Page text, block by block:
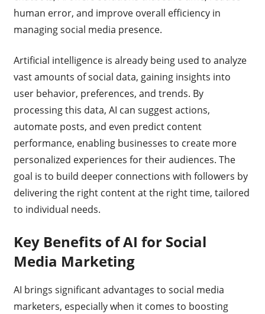
human error, and improve overall efficiency in
managing social media presence.
Artificial intelligence is already being used to analyze
vast amounts of social data, gaining insights into
user behavior, preferences, and trends. By
processing this data, AI can suggest actions,
automate posts, and even predict content
performance, enabling businesses to create more
personalized experiences for their audiences. The
goal is to build deeper connections with followers by
delivering the right content at the right time, tailored
to individual needs.
Key Benefits of AI for Social
Media Marketing
AI brings significant advantages to social media
marketers, especially when it comes to boosting